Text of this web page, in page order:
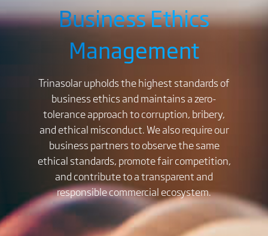
Business Ethics
Management
Trinasolar upholds the highest standards of
business ethics and maintains a zero-
tolerance approach to corruption, bribery,
and ethical misconduct. We also require our
business partners to observe the same
ethical standards, promote fair competition,
and contribute to a transparent and
responsible commercial ecosystem.